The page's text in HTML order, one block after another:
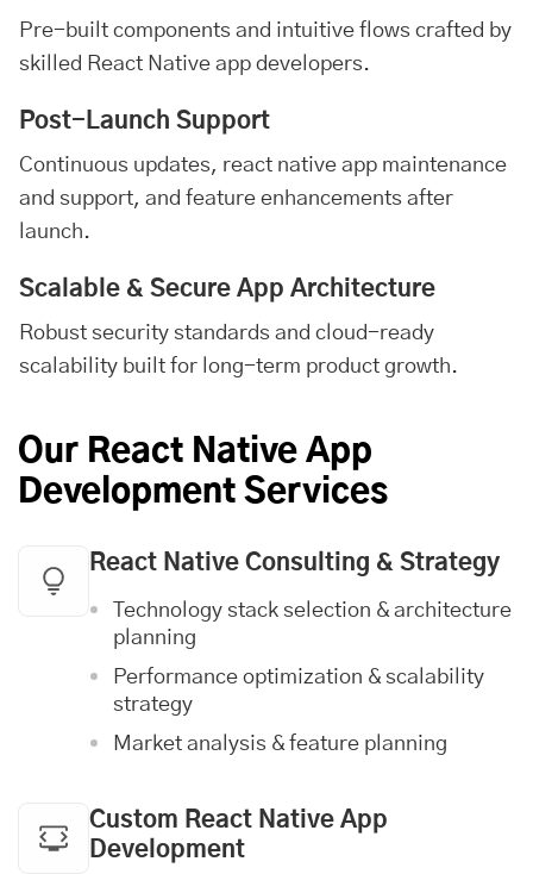
Pre-built components and intuitive flows crafted by
skilled React Native app developers.
Post-Launch Support
Continuous updates, react native app maintenance
and support, and feature enhancements after
launch.
Scalable & Secure App Architecture
Robust security standards and cloud-ready
scalability built for long-term product growth.
Our React Native App
Development Services
React Native Consulting & Strategy
Technology stack selection & architecture
planning
Performance optimization & scalability
strategy
Market analysis & feature planning
Custom React Native App
Development